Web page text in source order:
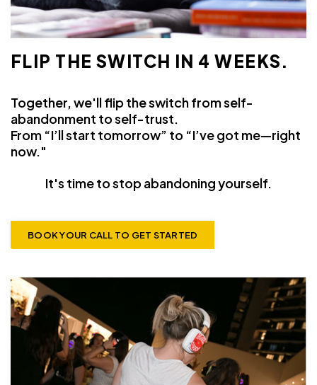
FLIP THE SWITCH IN 4 WEEKS.
Together, we'll flip the switch from self-
abandonment to self-trust.
From “I’ll start tomorrow” to “I’ve got me—right
now."
It's time tostop abandoning yourself.
BOOK YOUR CALL TO GET STARTED